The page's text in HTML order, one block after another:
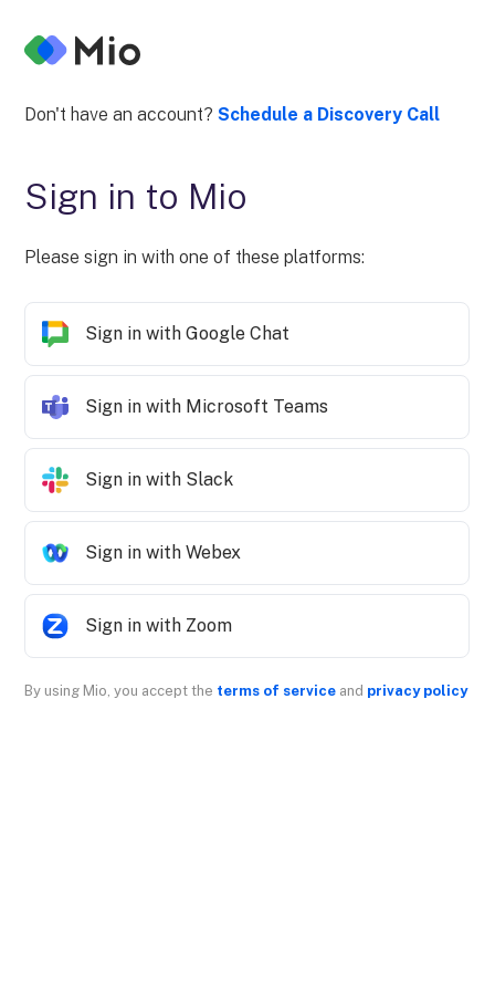
Don't have an account?Schedule a Discovery Call
Sign in to Mio
Please sign in with one of these platforms:
Sign in with Google Chat
Sign in with Microsoft Teams
Sign in with Slack
Sign in with Webex
Sign in with Zoom
By using Mio, you accept the terms of service and privacy policy